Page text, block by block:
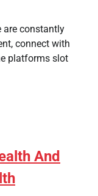
are constantly
connect with
platforms slot
And